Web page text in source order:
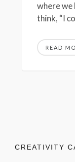
where we
think, “I
READ
CREATIVITY